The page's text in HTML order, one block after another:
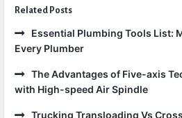
Related Posts
Essential Plumbing Tools List:
Every Plumber
The Advantages of Five-axis
with High-speed Air Spindle
Trucking Transloading Vs